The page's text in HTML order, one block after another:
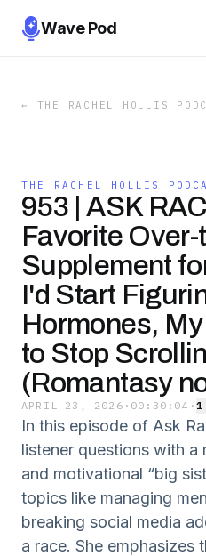
Wave Pod
← THE RACHEL HOLLIS
THE RACHEL HOLLIS
953 | ASK
Favorite
Supplement
I'd Start
Hormones,
to Stop
(Romantasy
APRIL 23, 2026 · 00:30:04 · 1
In this episode of Ask
listener questions with
and motivational “big
topics like managing
breaking social media
a race. She emphasizes